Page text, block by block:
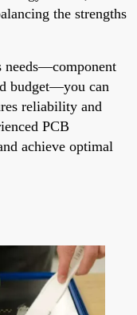
the strengths
needs—component
budget—you can
reliability and
PCB
achieve optimal